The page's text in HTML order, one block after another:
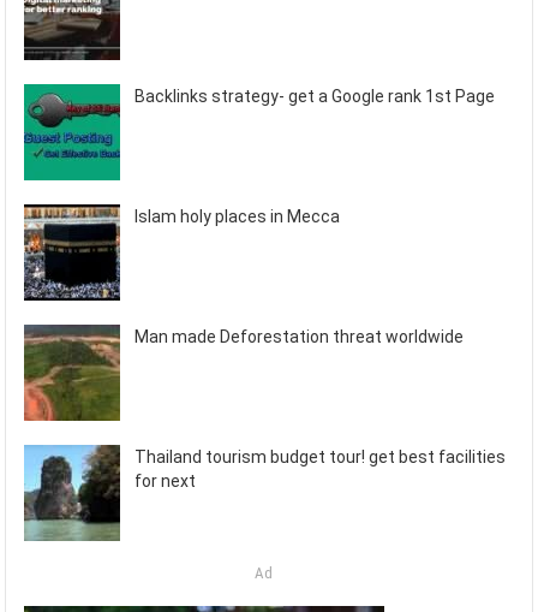
Backlinks strategy- get a Google rank 1st Page
Islam holy places in Mecca
Man made Deforestation threat worldwide
Thailand tourism budget tour! get best facilities
for next
Ad